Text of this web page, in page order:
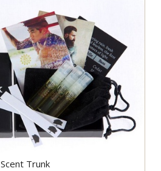
Scent Trunk